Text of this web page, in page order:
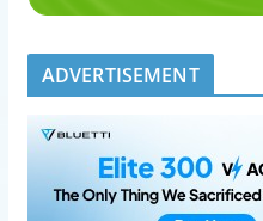
ADVERTISEMENT